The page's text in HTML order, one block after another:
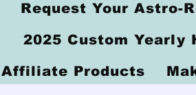
Request Your Astro-
2025 Custom Yearly
Affiliate Products